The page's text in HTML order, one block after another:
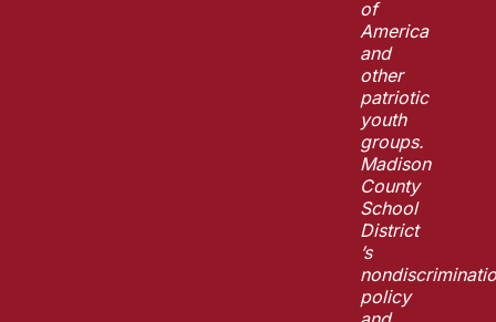
of
America
and
other
patriotic
youth
groups.
Madison
County
School
District
’s
policy